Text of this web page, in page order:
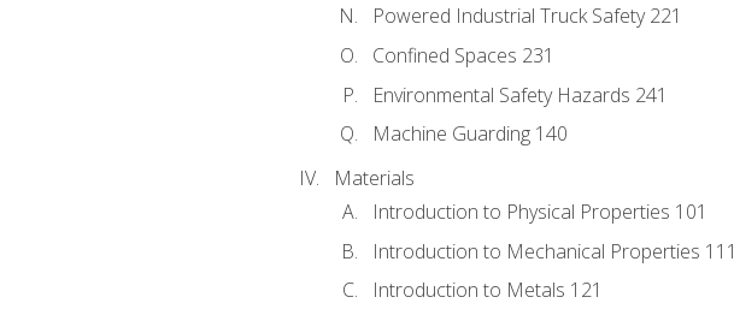
Powered Industrial Truck Safety 221
Confined Spaces 231
Environmental Safety Hazards 241
Machine Guarding 140
Materials
Introduction to Physical Properties 101
Introduction to Mechanical Properties 111
Introduction to Metals 121